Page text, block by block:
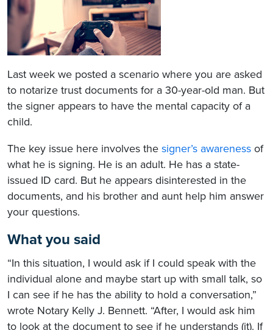
Last week we posted a scenario where you are asked
to notarize trust documents for a 30-year-old man. But
the signer appears to have the mental capacity of a
child.
The key issue here involves the signer’s awareness of
what he is signing. He is an adult. He has a state-
issued ID card. But he appears disinterested in the
documents, and his brother and aunt help him answer
your questions.
What you said
“In this situation, I would ask if I could speak with the
individual alone and maybe start up with small talk, so
I can see if he has the ability to hold a conversation,”
wrote Notary Kelly J. Bennett. “After, I would ask him
to look at the document to see if he understands (it). If